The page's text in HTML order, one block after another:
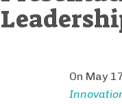
On May